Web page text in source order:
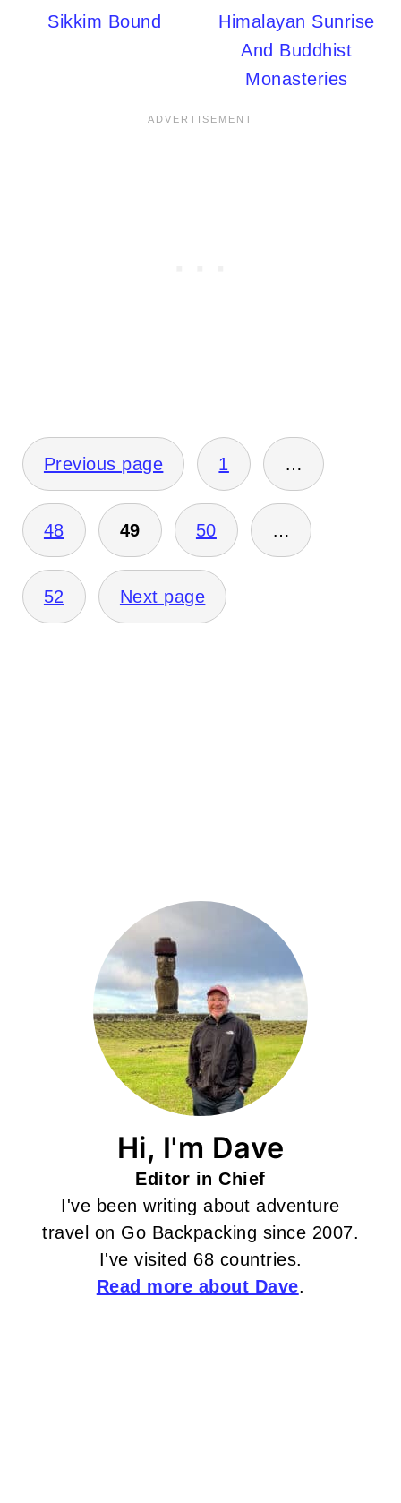
Sikkim Bound
Himalayan Sunrise
And Buddhist
Monasteries
Posts
pagination
Previous page 1 …
48 49 50 …
52 Next page
Hi, I'm Dave
Editor in Chief
I've been writing about adventure
travel on Go Backpacking since 2007.
I've visited 68 countries.
Read more about Dave.